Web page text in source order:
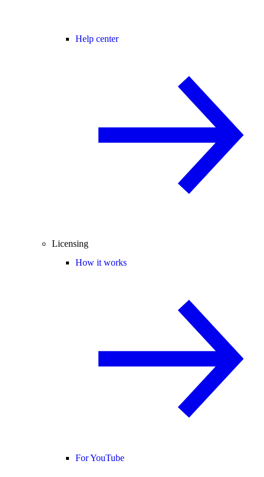
Help center
Licensing
How it works
For YouTube